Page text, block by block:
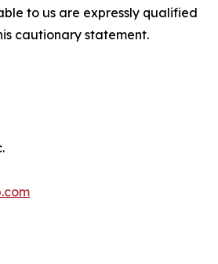
to us are expressly qualified
cautionary statement.